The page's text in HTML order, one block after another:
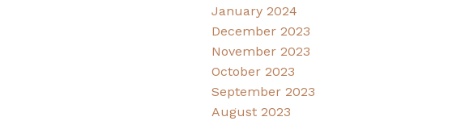
January 2024
December 2023
November 2023
October 2023
September 2023
August 2023